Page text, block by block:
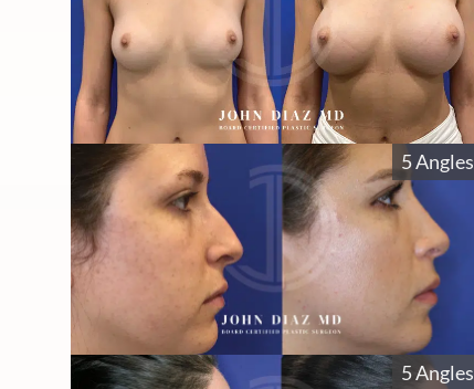
5 Angles
5 Angles